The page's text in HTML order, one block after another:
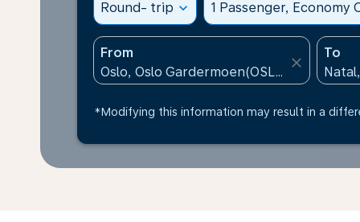
Round- trip expand_more 1 Passenger, Economy
From
close
To
*Modifying this information may result in a